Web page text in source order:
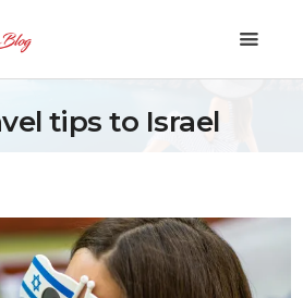
tips to Israel
& Lifestyle